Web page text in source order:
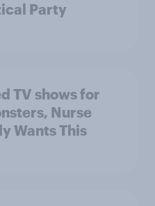
Party
TV shows for
Nurse
Wants This